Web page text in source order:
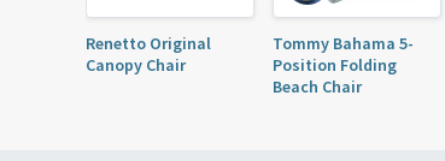
Renetto Original
Canopy Chair
Tommy Bahama 5-
Position Folding
Beach Chair